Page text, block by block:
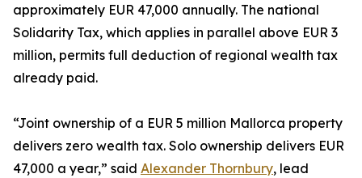
approximately EUR 47,000 annually. The national
Solidarity Tax, which applies in parallel above EUR 3
million, permits full deduction of regional wealth tax
already paid.
“Joint ownership of a EUR 5 million Mallorca property
delivers zero wealth tax. Solo ownership delivers EUR
47,000 a year,” said Alexander Thornbury, lead